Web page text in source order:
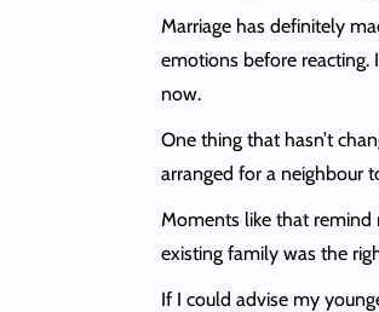
Marriage has definitely
emotions before reacting.
now.
One thing that hasn’t
arranged for a neighbour
Moments like that remind
existing family was the
If I could advise my